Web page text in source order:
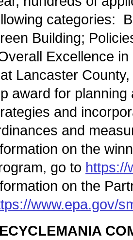
categories:
Building;
Excellence
Lancaster
award for
and
and
on the
go to https://
on the
www.epa.gov/